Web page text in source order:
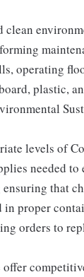
clean
operating
plastic,
levels of
needed to
that
in proper
orders to